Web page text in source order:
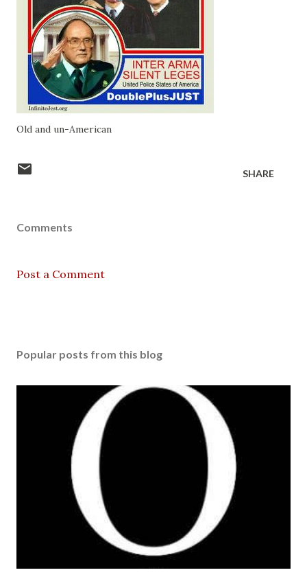
Old and un-American
SHARE
Comments
Post a Comment
Popular posts from this blog